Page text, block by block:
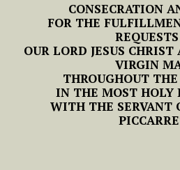
CONSECRATION
FOR THE
OUR LORD JESUS
VIRGIN
THROUGHOUT
IN THE MOST
WITH THE SERVANT